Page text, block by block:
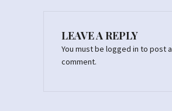
LEAVE A REPLY
You must be logged in to post a
comment.